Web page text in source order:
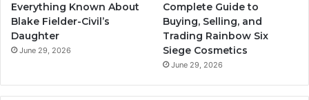
Everything Known About
Blake Fielder-Civil’s
Daughter
June 29, 2026
Complete Guide to
Buying, Selling, and
Trading Rainbow Six
Siege Cosmetics
June 29, 2026